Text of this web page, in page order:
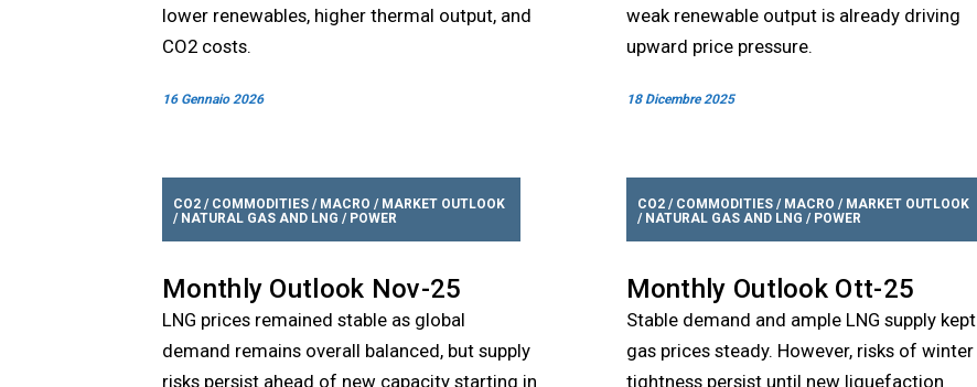
lower renewables, higher thermal output, and
CO2 costs.
16 Gennaio 2026
weak renewable output is already driving
upward price pressure.
18 Dicembre 2025
CO2 / COMMODITIES / MACRO / MARKET OUTLOOK
/ NATURAL GAS AND LNG / POWER
Monthly Outlook Nov-25
LNG prices remained stable as global
demand remains overall balanced, but supply
risks persist ahead of new capacity starting in
CO2/ COMMODITIES/ MACRO / MARKET OUTLOOK
/ NATURAL GAS AND LNG / POWER
Monthly Outlook Ott-25
Stable demand and ample LNG supply kept
gas prices steady. However, risks of winter
tightness persist until new liquefaction